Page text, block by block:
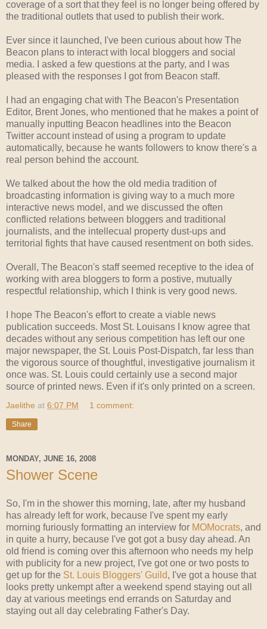
coverage of a sort that they feel is no longer being offered by
the traditional outlets that used to publish their work.
Ever since it launched, I've been curious about how The
Beacon plans to interact with local bloggers and social
media. I asked a few questions at the party, and I was
pleased with the responses I got from Beacon staff.
I had an engaging chat with The Beacon's Presentation
Editor, Brent Jones, who mentioned that he makes a point of
manually inputting Beacon headlines into the Beacon
Twitter account instead of using a program to update
automatically, because he wants followers to know there's a
real person behind the account.
We talked about the how the old media tradition of
broadcasting information is giving way to a much more
interactive news model, and we discussed the often
conflicted relations between bloggers and traditional
journalists, and the intellecual property dust-ups and
territorial fights that have caused resentment on both sides.
Overall, The Beacon's staff seemed receptive to the idea of
working with area bloggers to form a postive, mutually
respectful relationship, which I think is very good news.
I hope The Beacon's effort to create a viable news
publication succeeds. Most St. Louisans I know agree that
decades without any serious competition has left our one
major newspaper, the St. Louis Post-Dispatch, far less than
the vigorous source of thoughtful, investigative journalism it
once was. St. Louis could certainly use a second major
source of printed news. Even if it's only printed on a screen.
Jaelithe at 6:07 PM 1 comment:
Share
MONDAY, JUNE 16, 2008
Shower Scene
So, I'm in the shower this morning, late, after my husband
has already left for work, because I've spent my early
morning furiously formatting an interview for MOMocrats, and
in quite a hurry, because I've got got a busy day ahead. An
old friend is coming over this afternoon who needs my help
with publicity for a new project, I've got one or two posts to
get up for the St. Louis Bloggers' Guild, I've got a house that
looks pretty unkempt after a weekend spend staying out all
day at various meetings end errands on Saturday and
staying out all day celebrating Father's Day.